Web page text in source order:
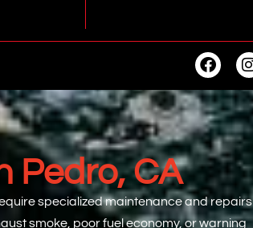
Pedro, CA
specialized maintenance and repairs
smoke, poor fuel economy, or warning